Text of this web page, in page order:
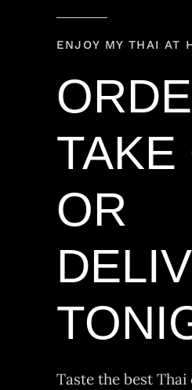
ENJOY MY THAI AT
TAKE
OR
Taste the best